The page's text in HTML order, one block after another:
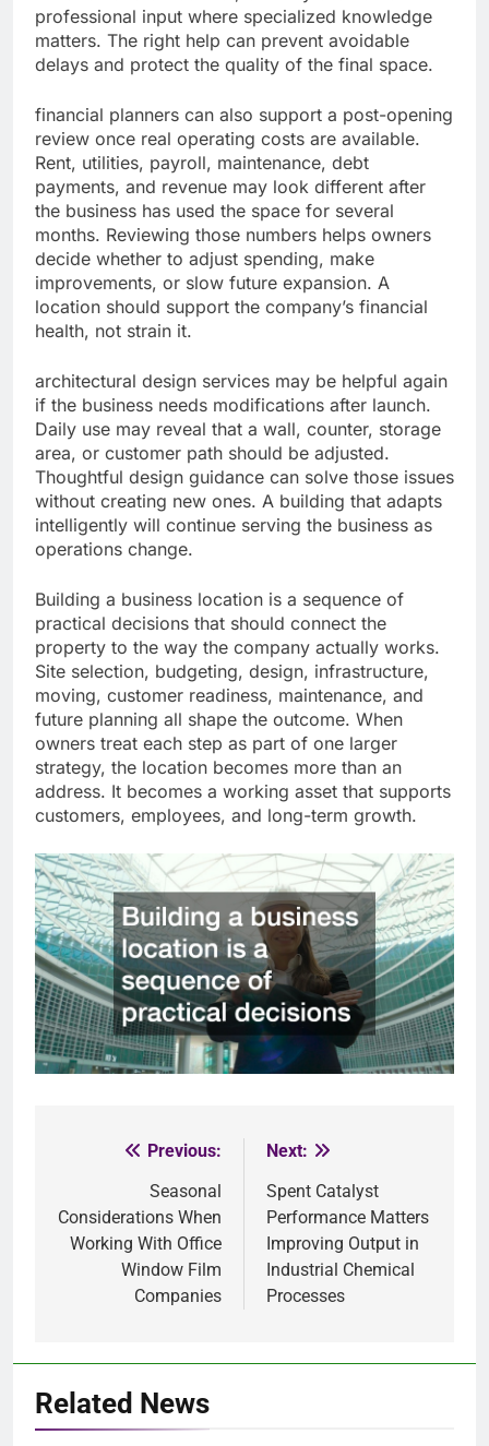
professional input where specialized knowledge
matters. The right help can prevent avoidable
delays and protect the quality of the final space.
financial planners can also support a post-opening
review once real operating costs are available.
Rent, utilities, payroll, maintenance, debt
payments, and revenue may look different after
the business has used the space for several
months. Reviewing those numbers helps owners
decide whether to adjust spending, make
improvements, or slow future expansion. A
location should support the company’s financial
health, not strain it.
architectural design services may be helpful again
if the business needs modifications after launch.
Daily use may reveal that a wall, counter, storage
area, or customer path should be adjusted.
Thoughtful design guidance can solve those issues
without creating new ones. A building that adapts
intelligently will continue serving the business as
operations change.
Building a business location is a sequence of
practical decisions that should connect the
property to the way the company actually works.
Site selection, budgeting, design, infrastructure,
moving, customer readiness, maintenance, and
future planning all shape the outcome. When
owners treat each step as part of one larger
strategy, the location becomes more than an
address. It becomes a working asset that supports
customers, employees, and long-term growth.
navigation
Previous:
Seasonal
Considerations When
Working With Office
Window Film
Companies
Next:
Spent Catalyst
Performance Matters
Improving Output in
Industrial Chemical
Processes
Related News